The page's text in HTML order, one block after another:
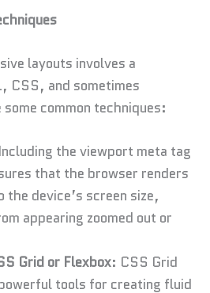
layouts involves a
CSS, and sometimes
common techniques:
the viewport meta tag
that the browser renders
the device’s screen size,
appearing zoomed out or
Grid or Flexbox: CSS Grid
tools for creating fluid